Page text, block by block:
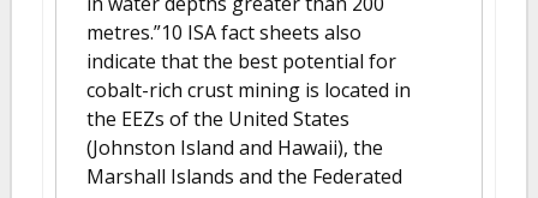
metres.”10 ISA fact sheets also
indicate that the best potential for
cobalt-rich crust mining is located in
the EEZs of the United States
(Johnston Island and Hawaii), the
Marshall Islands and the Federated